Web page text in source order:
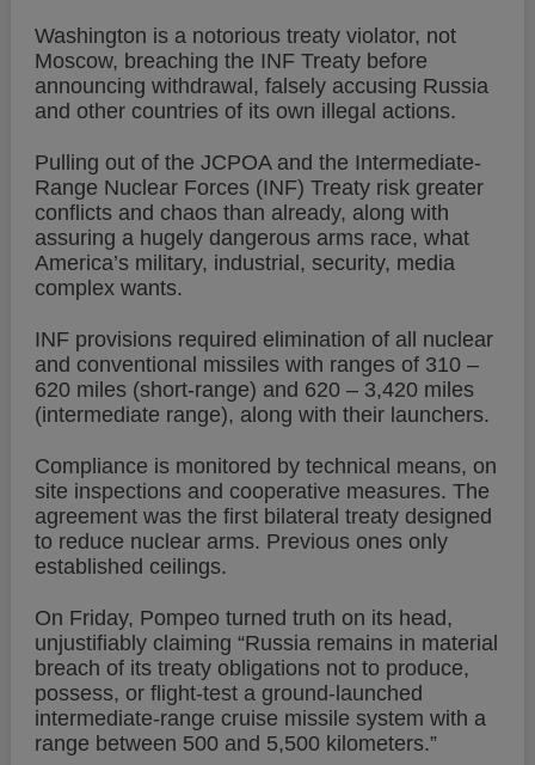
Washington is a notorious treaty violator, not
Moscow, breaching the INF Treaty before
announcing withdrawal, falsely accusing Russia
and other countries of its own illegal actions.
Pulling out of the JCPOA and the Intermediate-
Range Nuclear Forces (INF) Treaty risk greater
conflicts and chaos than already, along with
assuring a hugely dangerous arms race, what
America’s military, industrial, security, media
complex wants.
INF provisions required elimination of all nuclear
and conventional missiles with ranges of 310 –
620 miles (short-range) and 620 – 3,420 miles
(intermediate range), along with their launchers.
Compliance is monitored by technical means, on
site inspections and cooperative measures. The
agreement was the first bilateral treaty designed
to reduce nuclear arms. Previous ones only
established ceilings.
On Friday, Pompeo turned truth on its head,
unjustifiably claiming “Russia remains in material
breach of its treaty obligations not to produce,
possess, or flight-test a ground-launched
intermediate-range cruise missile system with a
range between 500 and 5,500 kilometers.”